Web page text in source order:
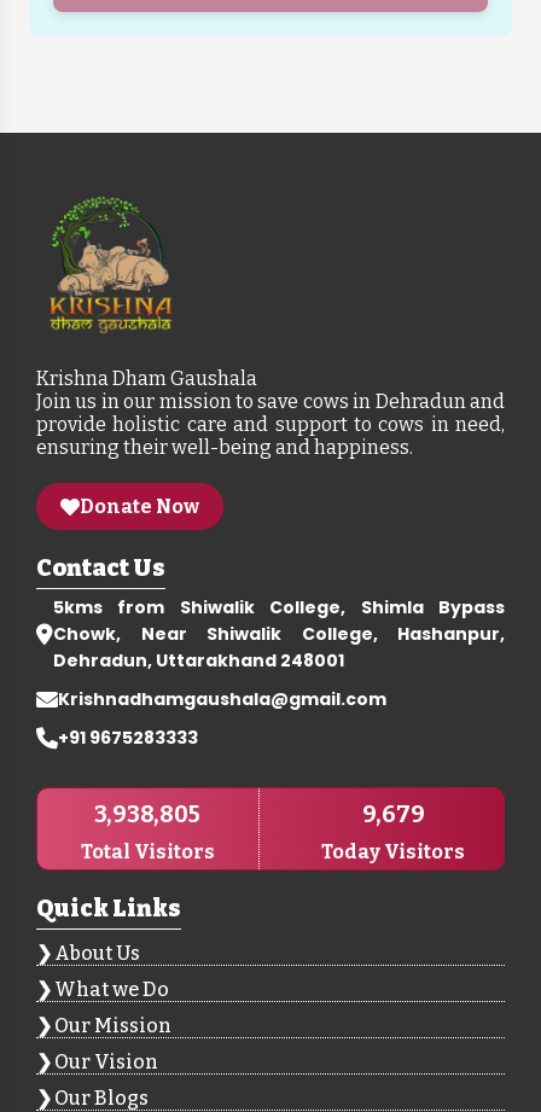
Krishna Dham Gaushala
Join us in our mission to save cows in Dehradun and
provide holistic care and support to cows in need,
ensuring their well-being and happiness.
Donate Now
Contact Us
5kms from Shiwalik College, Shimla Bypass
Chowk, Near Shiwalik College, Hashanpur,
Dehradun, Uttarakhand 248001
Krishnadhamgaushala@gmail.com
+91 9675283333
3,938,805
Total Visitors
9,679
Today Visitors
Quick Links
About Us
What we Do
Our Mission
Our Vision
Our Blogs